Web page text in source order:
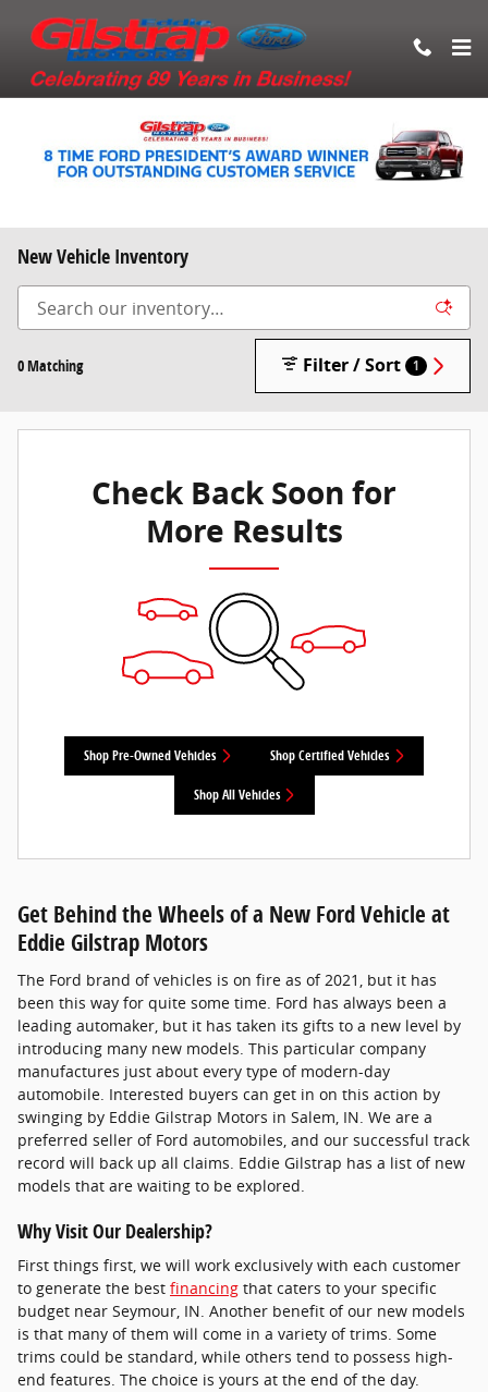
New Vehicle Inventory
0 Matching Filter / Sort 1
Check Back Soon for
More Results
Shop Pre-Owned Vehicles Shop Certified Vehicles
Shop All Vehicles
Get Behind the Wheels of a New Ford Vehicle at
Eddie Gilstrap Motors
The Ford brand of vehicles is on fire as of 2021, but it has
been this way for quite some time. Ford has always been a
leading automaker, but it has taken its gifts to a new level by
introducing many new models. This particular company
manufactures just about every type of modern-day
automobile. Interested buyers can get in on this action by
swinging by Eddie Gilstrap Motors in Salem, IN. We are a
preferred seller of Ford automobiles, and our successful track
record will back up all claims. Eddie Gilstrap has a list of new
models that are waiting to be explored.
Why Visit Our Dealership?
First things first, we will work exclusively with each customer
to generate the best financing that caters to your specific
budget near Seymour, IN. Another benefit of our new models
is that many of them will come in a variety of trims. Some
trims could be standard, while others tend to possess high-
end features. The choice is yours at the end of the day.